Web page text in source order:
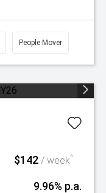
People Mover
$142 / week^
9.96% p.a.